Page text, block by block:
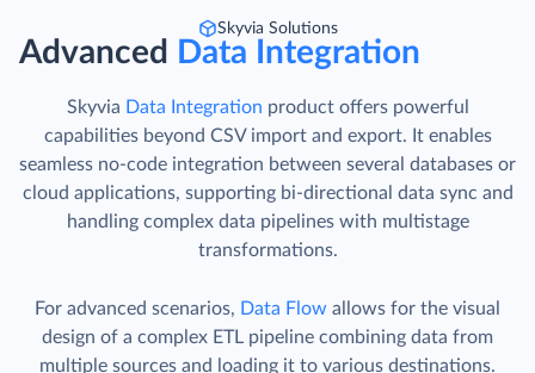
Skyvia Solutions
Advanced Data Integration
Skyvia Data Integration product offers powerful
capabilities beyond CSV import and export. It enables
seamless no-code integration between several databases or
cloud applications, supporting bi-directional data sync and
handling complex data pipelines with multistage
transformations.
For advanced scenarios, Data Flow allows for the visual
design of a complex ETL pipeline combining data from
multiple sources and loading it to various destinations.